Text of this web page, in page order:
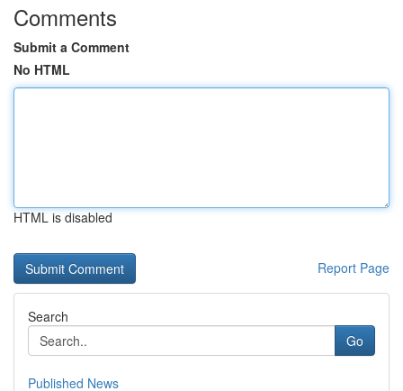
Comments
Submit a Comment
No HTML
HTML is disabled
Report Page
Search
Go
Published News